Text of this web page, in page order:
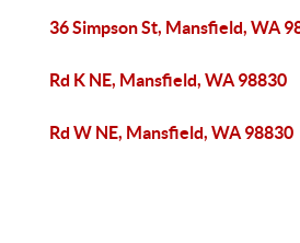
36 Simpson St, Mansfield, WA
Rd K NE, Mansfield, WA 98830
Rd W NE, Mansfield, WA 98830